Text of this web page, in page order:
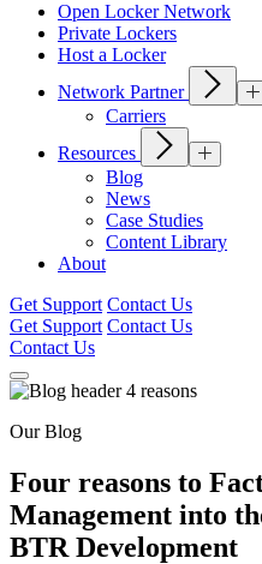
Open Locker Network
Private Lockers
Host a Locker
Network Partner
Carriers
Resources
Blog
News
Case Studies
Content Library
About
Get Support Contact Us
Get Support Contact Us
Contact Us
Our Blog
Four reasons to
Management into
BTR Development